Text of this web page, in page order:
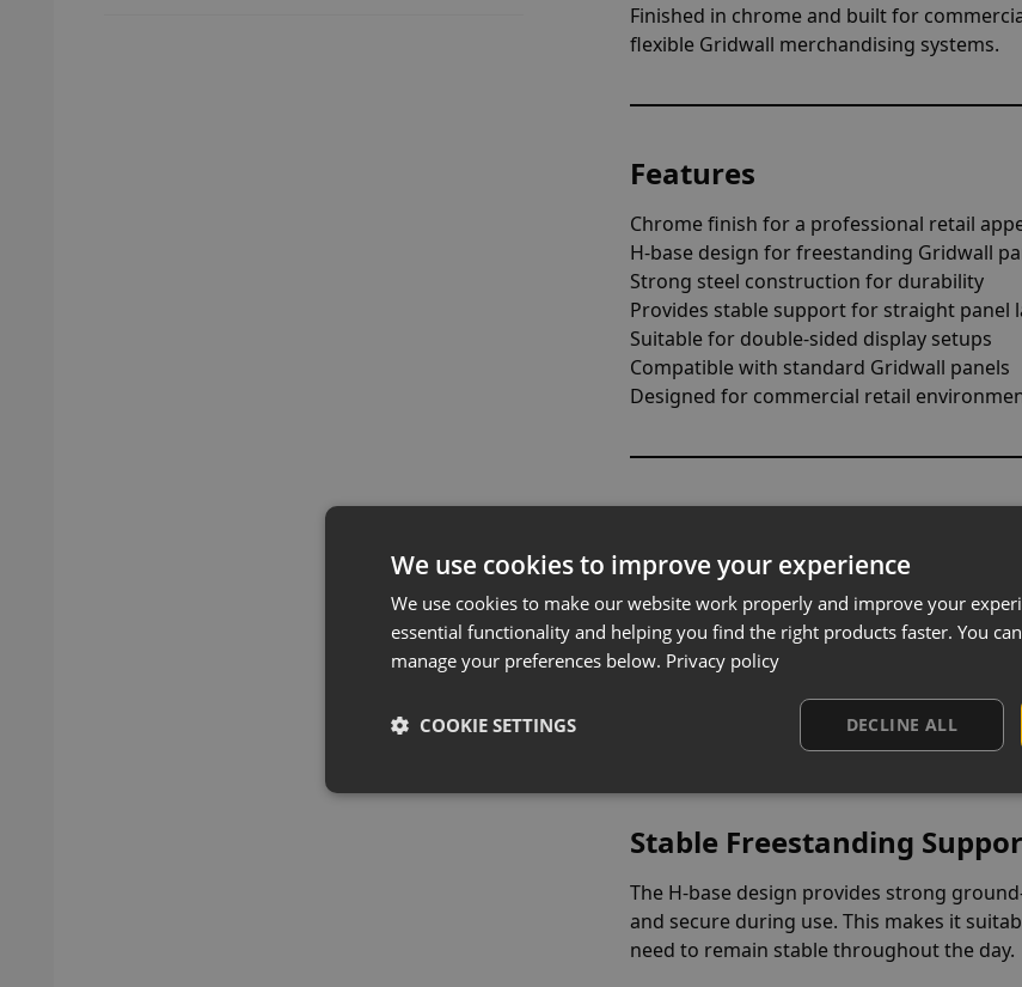
Finished in chrome and built for
flexible Gridwall merchandising systems.
Features
Chrome finish for a professional retail
H-base design for freestanding Gridwall
Strong steel construction for durability
Provides stable support for straight panel
Suitable for double-sided display setups
Compatible with standard Gridwall panels
Designed for commercial retail
This base is ideal for creating linear
found in retail stores. It allows you to
organise products across a defined
This layout is particularly effective for
sections within the store.
Stable Freestanding
The H-base design provides strong
and secure during use. This makes it
need to remain stable throughout the day.
We use cookies to improve your experience
We use cookies to make our website work properly and improve your
essential functionality and helping you find the right products faster. You
manage your preferences below. Privacy policy
DECLINE ALL
COOKIE SETTINGS